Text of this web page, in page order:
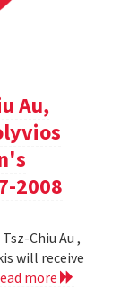
Au,
2008
Chiu Au ,
will receive
more